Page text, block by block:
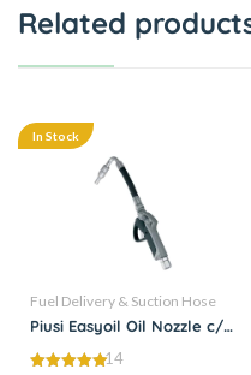
Related
In Stock
Fuel Delivery & Suction Hose
Piusi Easyoil Oil Nozzle c/w
14